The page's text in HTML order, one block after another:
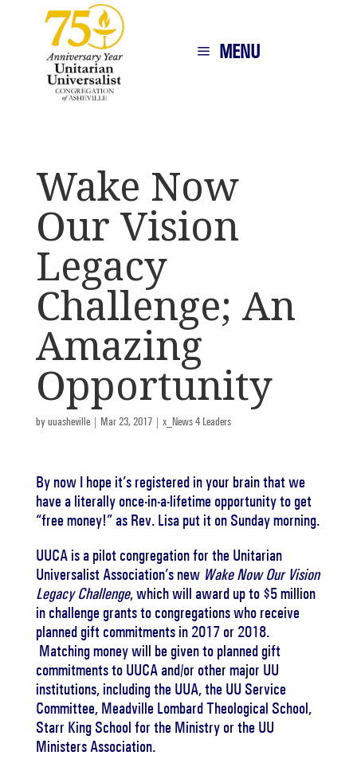
MENU
Wake Now
Our Vision
Legacy
Challenge; An
Amazing
Opportunity
byuuasheville| Mar 23, 2017| x_News 4 Leaders
By now I hope it’s registered in your brain that we
have a literally once-in-a-lifetime opportunity to get
“free money!” as Rev. Lisa put it on Sunday morning.
UUCA is a pilot congregation for the Unitarian
Universalist Association’s new Wake Now Our Vision
Legacy Challenge, which will award up to $5 million
in challenge grants to congregations who receive
planned gift commitments in 2017 or 2018.
Matching money will be given to planned gift
commitments to UUCA and/or other major UU
institutions, including the UUA, the UU Service
Committee, Meadville Lombard Theological School,
Starr King School for the Ministry or the UU
Ministers Association.